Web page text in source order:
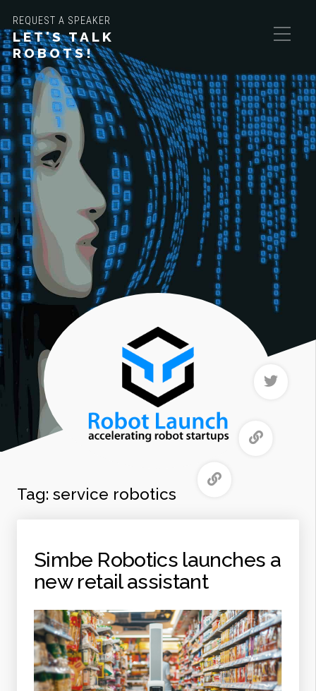
REQUEST A SPEAKER
LET'S TALK
ROBOTS!
Tag: service robotics
Simbe Robotics launches a
new retail assistant